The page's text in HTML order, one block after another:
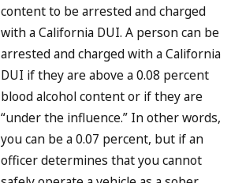
content to be arrested and charged
with a California DUI. A person can be
arrested and charged with a California
DUI if they are above a 0.08 percent
blood alcohol content or if they are
“under the influence.” In other words,
you can be a 0.07 percent, but if an
officer determines that you cannot